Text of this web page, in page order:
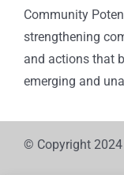
Community
strengthening
and actions that
emerging and
© Copyright 2024